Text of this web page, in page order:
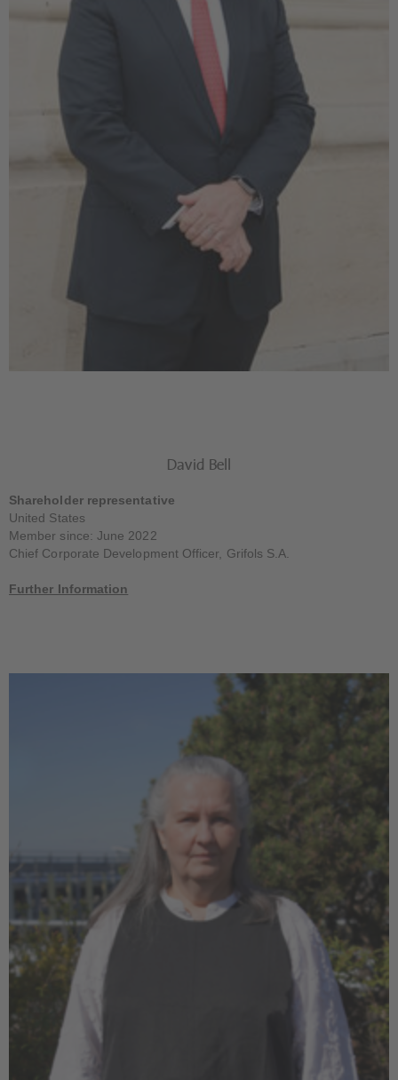
David Bell
Shareholder representative
United States
Member since: June 2022
Chief Corporate Development Officer, Grifols S.A.
Further Information